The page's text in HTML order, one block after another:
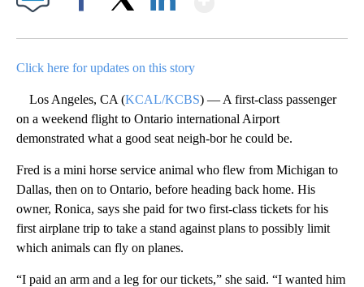
Click here for updates on this story
Los Angeles, CA (KCAL/KCBS) — A first-class passenger
on a weekend flight to Ontario international Airport
demonstrated what a good seat neigh-bor he could be.
Fred is a mini horse service animal who flew from Michigan to
Dallas, then on to Ontario, before heading back home. His
owner, Ronica, says she paid for two first-class tickets for his
first airplane trip to take a stand against plans to possibly limit
which animals can fly on planes.
“I paid an arm and a leg for our tickets,” she said. “I wanted him